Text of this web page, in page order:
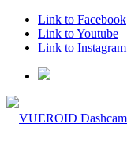
Link to Facebook
Link to Youtube
Link to Instagram